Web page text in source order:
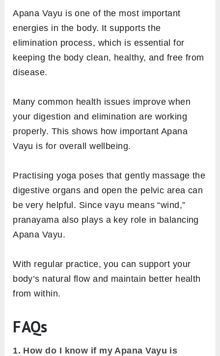
Apana Vayu is one of the most important
energies in the body. It supports the
elimination process, which is essential for
keeping the body clean, healthy, and free from
disease.
Many common health issues improve when
your digestion and elimination are working
properly. This shows how important Apana
Vayu is for overall wellbeing.
Practising yoga poses that gently massage the
digestive organs and open the pelvic area can
be very helpful. Since vayu means “wind,”
pranayama also plays a key role in balancing
Apana Vayu.
With regular practice, you can support your
body’s natural flow and maintain better health
from within.
FAQs
1. How do I know if my Apana Vayu is